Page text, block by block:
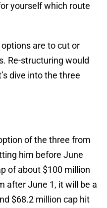
yourself which route
are to cut or
Re-structuring would
dive into the three
of the three from
him before June
of about $100 million
after June 1, it will be a
$68.2 million cap hit